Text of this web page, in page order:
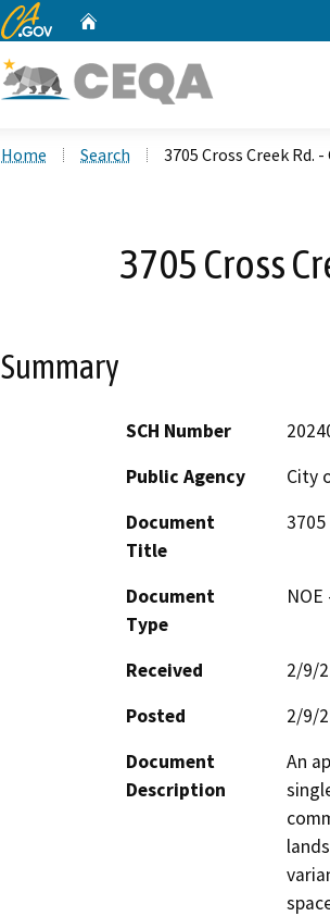
CA.gov
Home Search 3705 Cross Creek Rd. -
3705 Cross
Summary
SCH Number
Public Agency
City
Document
Title
3705
Document
Type
Received
2/9/
Posted
2/9/
Document
Description
An